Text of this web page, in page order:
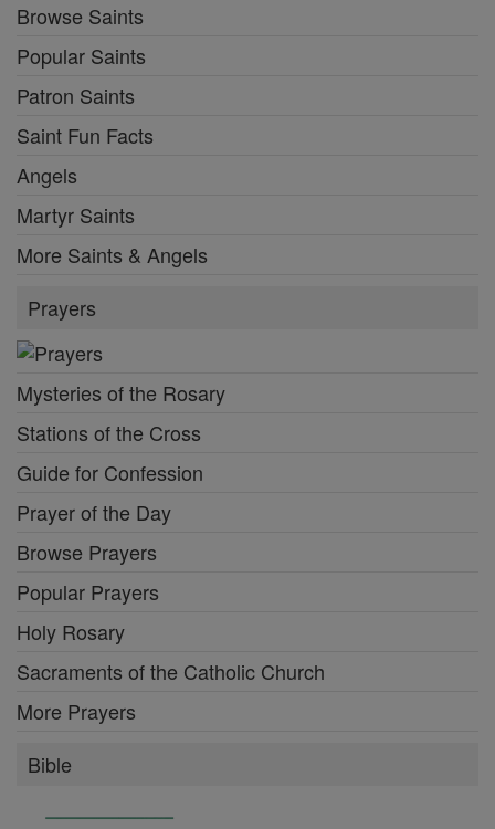
Browse Saints
Popular Saints
Patron Saints
Saint Fun Facts
Angels
Martyr Saints
More Saints & Angels
Prayers
Mysteries of the Rosary
Stations of the Cross
Guide for Confession
Prayer of the Day
Browse Prayers
Popular Prayers
Holy Rosary
Sacraments of the Catholic Church
More Prayers
Bible